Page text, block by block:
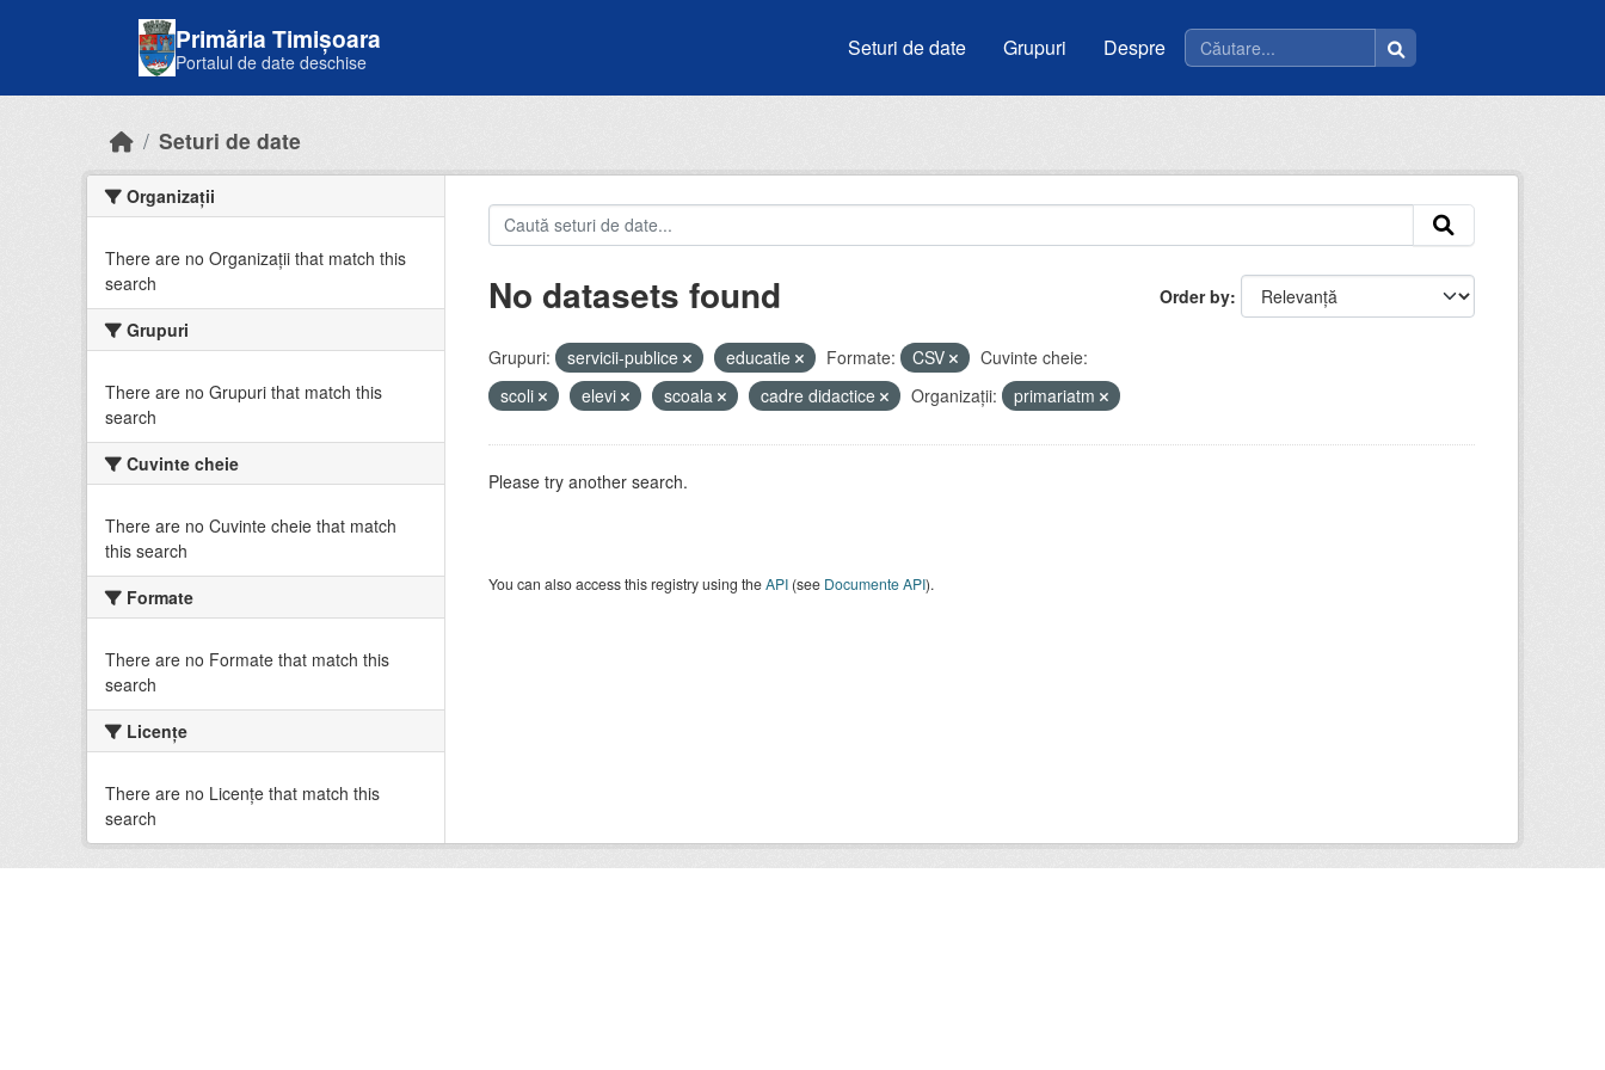
Primăria Timișoara
Portalul de date deschise
Seturi de date Grupuri Despre
Seturi de date
Organizații
There are no Organizații that match this
search
Grupuri
There are no Grupuri that match this
search
Cuvinte cheie
There are no Cuvinte cheie that match
this search
Formate
There are no Formate that match this
search
Licenţe
There are no Licenţe that match this
search
Order by
No datasets found
Grupuri: servicii-publice educatie Formate: CSV
Cuvinte cheie:
scoli
elevi scoala cadre didactice Organizații: primariatm
Please try another search.
You can also access this registry using theAPI(see Documente API).